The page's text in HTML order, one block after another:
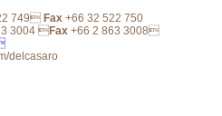
749 Fax +66 32 522 750
3004 Fax +66 2 863 3008
delcasaro